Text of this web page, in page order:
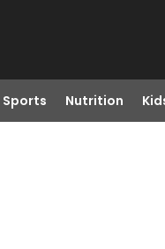
Sports Nutrition